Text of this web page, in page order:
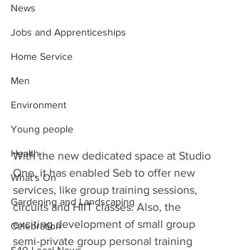
News
Jobs and Apprenticeships
Home Service
Men
Environment
Young people
Health
What's On
Gardening and Landscaping
Celebration
With the new dedicated space at Studio
One, it has enabled Seb to offer new
services, like group training sessions,
circuits and HIIT classes. Also, the
exciting development of small group
semi-private group personal training